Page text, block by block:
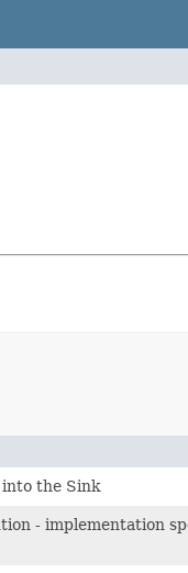
the Sink
- implementation